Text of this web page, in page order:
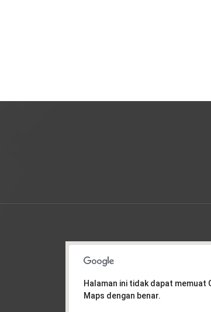
Halaman ini tidak dapat memuat
Maps dengan benar.